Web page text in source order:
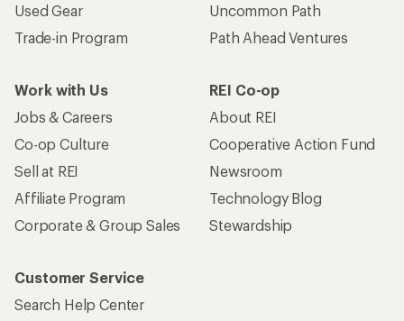
Used Gear
Trade-in Program
Uncommon Path
Path Ahead Ventures
Work with Us
Jobs & Careers
Co-op Culture
Sell at REI
Affiliate Program
Corporate & Group Sales
REI Co-op
About REI
Cooperative Action Fund
Newsroom
Technology Blog
Stewardship
Customer Service
Search Help Center